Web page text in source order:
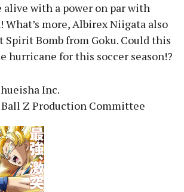
alive with a power on par with
What’s more, Albirex Niigata also
Spirit Bomb from Goku. Could this
hurricane for this soccer season!?
Inc.
Z Production Committee